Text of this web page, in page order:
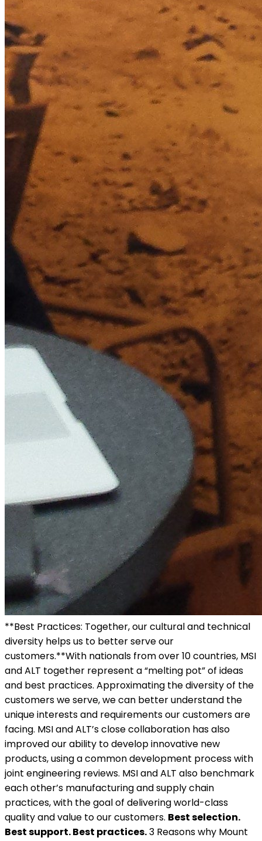
**Best Practices: Together, our cultural and technical
diversity helps us to better serve our
customers.**With nationals from over 10 countries, MSI
and ALT together represent a “melting pot” of ideas
and best practices. Approximating the diversity of the
customers we serve, we can better understand the
unique interests and requirements our customers are
facing. MSI and ALT’s close collaboration has also
improved our ability to develop innovative new
products, using a common development process with
joint engineering reviews. MSI and ALT also benchmark
each other’s manufacturing and supply chain
practices, with the goal of delivering world-class
quality and value to our customers. Best selection.
Best support. Best practices.3 Reasons why Mount